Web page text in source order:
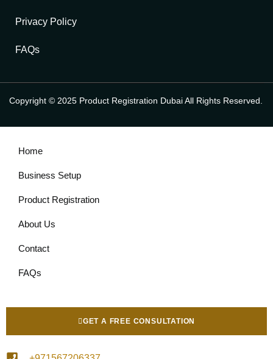
Privacy Policy
FAQs
Copyright © 2025 Product Registration Dubai All Rights Reserved.
Home
Business Setup
Product Registration
About Us
Contact
FAQs
GET A FREE CONSULTATION